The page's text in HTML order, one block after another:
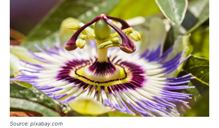
Source: pixabay.com